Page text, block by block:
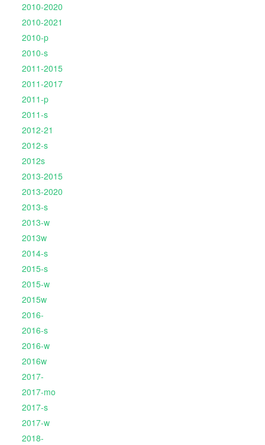
2010-2020
2010-2021
2010-p
2010-s
2011-2015
2011-2017
2011-p
2011-s
2012-21
2012-s
2012s
2013-2015
2013-2020
2013-s
2013-w
2013w
2014-s
2015-s
2015-w
2015w
2016-
2016-s
2016-w
2016w
2017-
2017-mo
2017-s
2017-w
2018-